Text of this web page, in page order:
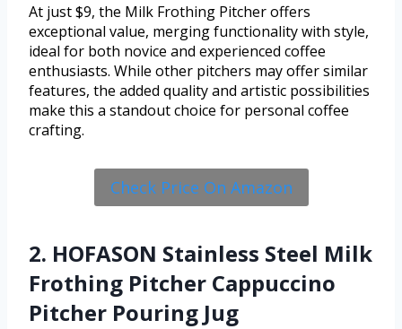
At just $9, the Milk Frothing Pitcher offers
exceptional value, merging functionality with style,
ideal for both novice and experienced coffee
enthusiasts. While other pitchers may offer similar
features, the added quality and artistic possibilities
make this a standout choice for personal coffee
crafting.
Check Price On Amazon
2. HOFASON Stainless Steel Milk
Frothing Pitcher Cappuccino
Pitcher Pouring Jug